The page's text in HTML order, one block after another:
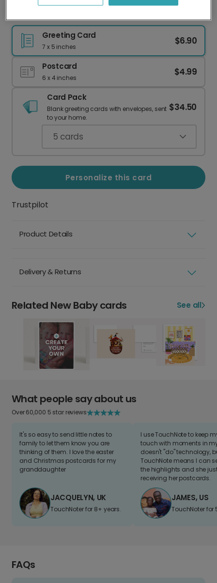
Greeting Card
7 x 5 inches
$6.90
Postcard
6 x 4 inches
$4.99
Card Pack
Blank greeting cards with envelopes, sent
to your home.
$34.50
5 cards
Personalize this card
Trustpilot
Product Details
Delivery & Returns
Related New Baby cards See all
What people say about us
Over 60,000 5 star reviews
It's so easy to send little notes to
family to let them know you are
thinking of them. I love the easter
and Christmas postcards for my
granddaughter
JACQUELYN, UK
TouchNoter for 8+ years.
I use TouchNote to keep
touch with moments in
doesn't "do" technology,
TouchNote means I can
the highlights and she
receiving her postcards.
JAMES, US
TouchNoter for
FAQs